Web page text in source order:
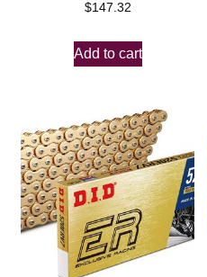
$147.32
Add to cart